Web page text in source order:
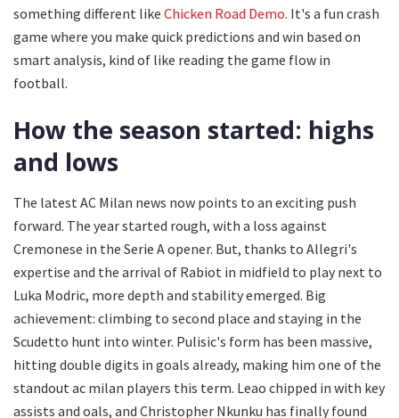
something different like Chicken Road Demo. It's a fun crash
game where you make quick predictions and win based on
smart analysis, kind of like reading the game flow in
football.
How the season started: highs
and lows
The latest AC Milan news now points to an exciting push
forward. The year started rough, with a loss against
Cremonese in the Serie A opener. But, thanks to Allegri's
expertise and the arrival of Rabiot in midfield to play next to
Luka Modric, more depth and stability emerged. Big
achievement: climbing to second place and staying in the
Scudetto hunt into winter. Pulisic's form has been massive,
hitting double digits in goals already, making him one of the
standout ac milan players this term. Leao chipped in with key
assists and oals, and Christopher Nkunku has finally found